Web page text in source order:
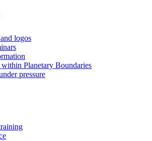
logos
Planetary Boundaries
pressure